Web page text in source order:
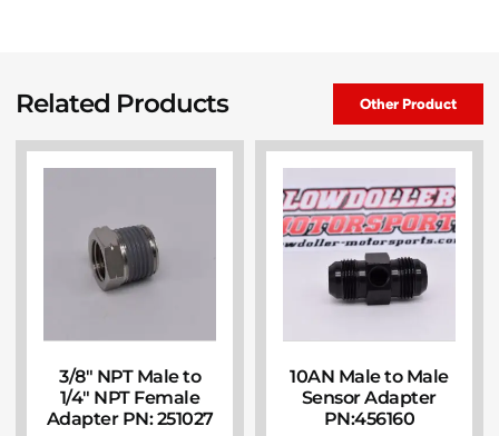
Related Products Other Product
3/8″ NPT Male to
1/4″ NPT Female
Adapter PN: 251027
10AN Male to Male
Sensor Adapter
PN:456160